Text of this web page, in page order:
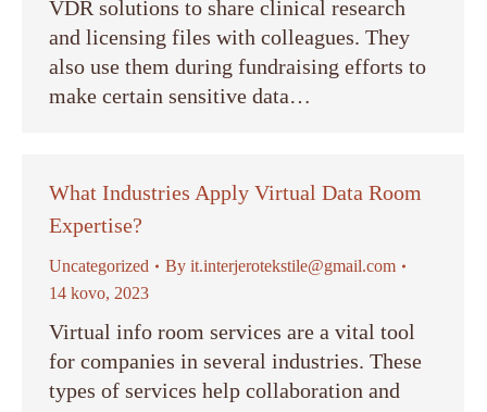
VDR solutions to share clinical research
and licensing files with colleagues. They
also use them during fundraising efforts to
make certain sensitive data…
What Industries Apply Virtual Data Room
Expertise?
Uncategorized By it.interjerotekstile@gmail.com
14 kovo, 2023
Virtual info room services are a vital tool
for companies in several industries. These
types of services help collaboration and